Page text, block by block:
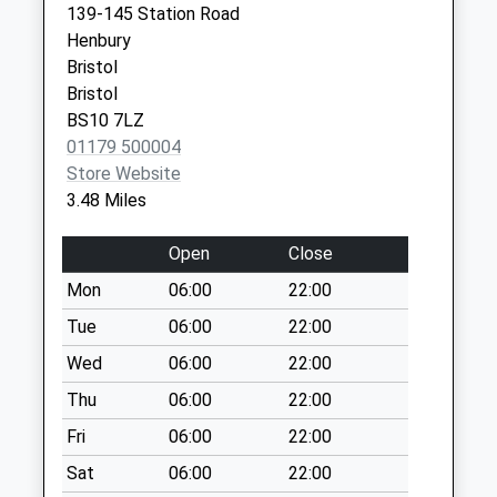
Collection:17:00
Saturday Last
Collection:11:30
Priority Mailbox:
Special Mailbox:
New Passage Bs35
4Ng
No More
Collections Today
Weekday Last
Collection:09:00
Saturday Last
Collection:07:00
Blackhorse Hill
No More
Collections Today
Weekday Last
Collection:09:00
Covid Local Vaccination
Service
139-145 Station Road
Henbury
Bristol
Bristol
BS10 7LZ
01179 500004
Store Website
3.48 Miles
Open
Close
Mon
06:00
22:00
Tue
06:00
22:00
Wed
06:00
22:00
Thu
06:00
22:00
Fri
06:00
22:00
Sat
06:00 22:00